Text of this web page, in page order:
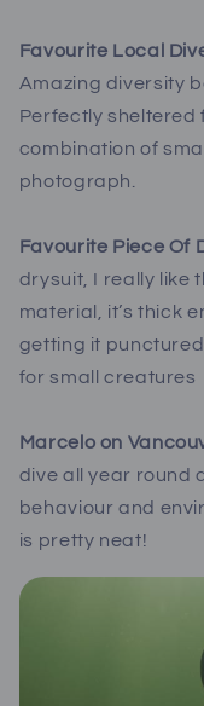
Favourite Local
Amazing diversity
Perfectly sheltered
combination of
photograph.
Favourite Piece Of
drysuit, I really like
material, it’s thick
getting it
for small creatures
Marcelo on
dive all year round
behaviour and
is pretty neat!